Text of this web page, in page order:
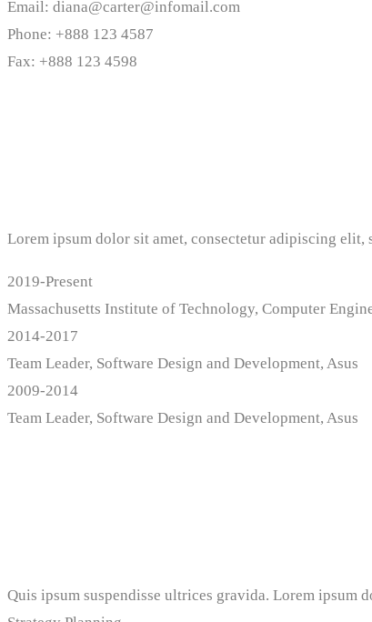
Email: diana@carter@infomail.com
Phone: +888 123 4587
Fax: +888 123 4598
Lorem ipsum dolor sit amet, consectetur adipiscing elit,
2019-Present
Massachusetts Institute of Technology, Computer
2014-2017
Team Leader, Software Design and Development, Asus
2009-2014
Team Leader, Software Design and Development, Asus
Quis ipsum suspendisse ultrices gravida. Lorem